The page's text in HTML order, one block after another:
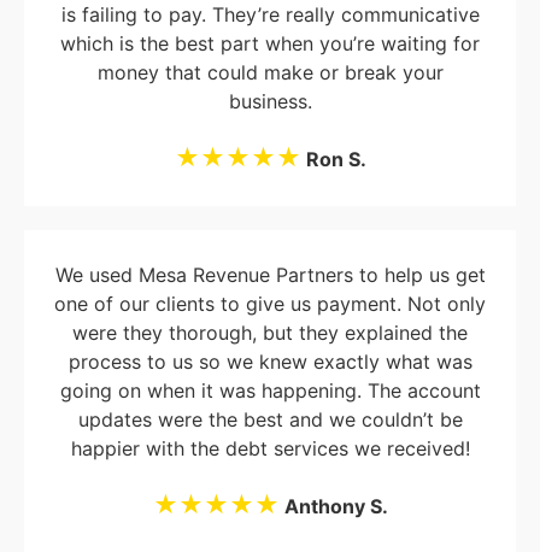
is failing to pay. They’re really communicative
which is the best part when you’re waiting for
money that could make or break your
business.
★★★★★ Ron S.
We used Mesa Revenue Partners to help us get
one of our clients to give us payment. Not only
were they thorough, but they explained the
process to us so we knew exactly what was
going on when it was happening. The account
updates were the best and we couldn’t be
happier with the debt services we received!
★★★★★ Anthony S.